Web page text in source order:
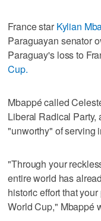
France star Kylian
Paraguayan senator
Paraguay's loss to
Cup.
Mbappé called
Liberal Radical
"unworthy" of serving
"Through your
entire world has
historic effort that
World Cup," Mbappé